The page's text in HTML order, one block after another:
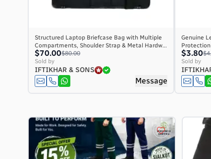
Structured Laptop Briefcase Bag with Multiple
Compartments, Shoulder Strap & Metal Hardw...
$70.00$80.00
Sold by
IFTIKHAR & SONS
Message
Genuine
Protection
$3.80
Sold by